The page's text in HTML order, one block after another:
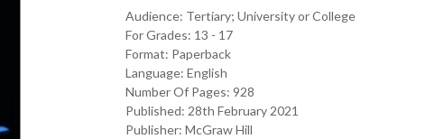
Audience: Tertiary; University or College
For Grades: 13 - 17
Format: Paperback
Language: English
Number Of Pages: 928
Published: 28th February 2021
Publisher: McGraw Hill